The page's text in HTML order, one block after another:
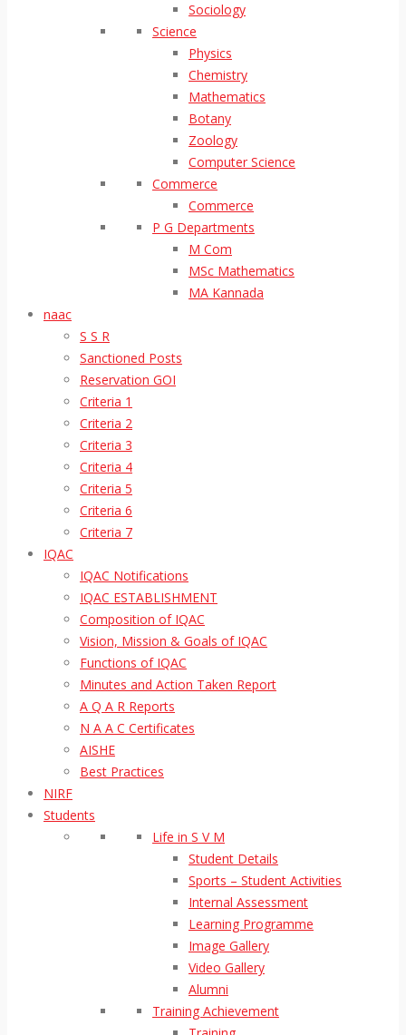
Sociology
Science
Physics
Chemistry
Mathematics
Botany
Zoology
Computer Science
Commerce
Commerce
P G Departments
M Com
MSc Mathematics
MA Kannada
naac
S S R
Sanctioned Posts
Reservation GOI
Criteria 1
Criteria 2
Criteria 3
Criteria 4
Criteria 5
Criteria 6
Criteria 7
IQAC
IQAC Notifications
IQAC ESTABLISHMENT
Composition of IQAC
Vision, Mission & Goals of IQAC
Functions of IQAC
Minutes and Action Taken Report
A Q A R Reports
N A A C Certificates
AISHE
Best Practices
NIRF
Students
Life in S V M
Student Details
Sports – Student Activities
Internal Assessment
Learning Programme
Image Gallery
Video Gallery
Alumni
Training Achievement